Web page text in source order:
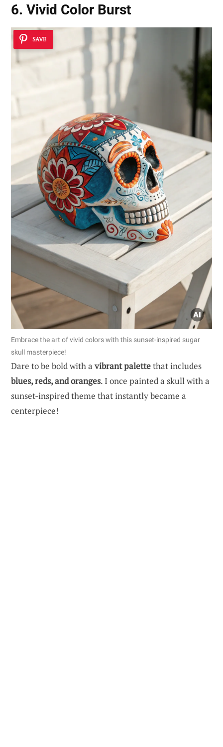
6. Vivid Color Burst
SAVE
Embrace the art of vivid colors with this sunset-inspired sugar
skull masterpiece!
Dare to be bold with avibrant palettethat includes
blues, reds, and oranges. I once painted a skull with a
sunset-inspired theme that instantly became a
centerpiece!